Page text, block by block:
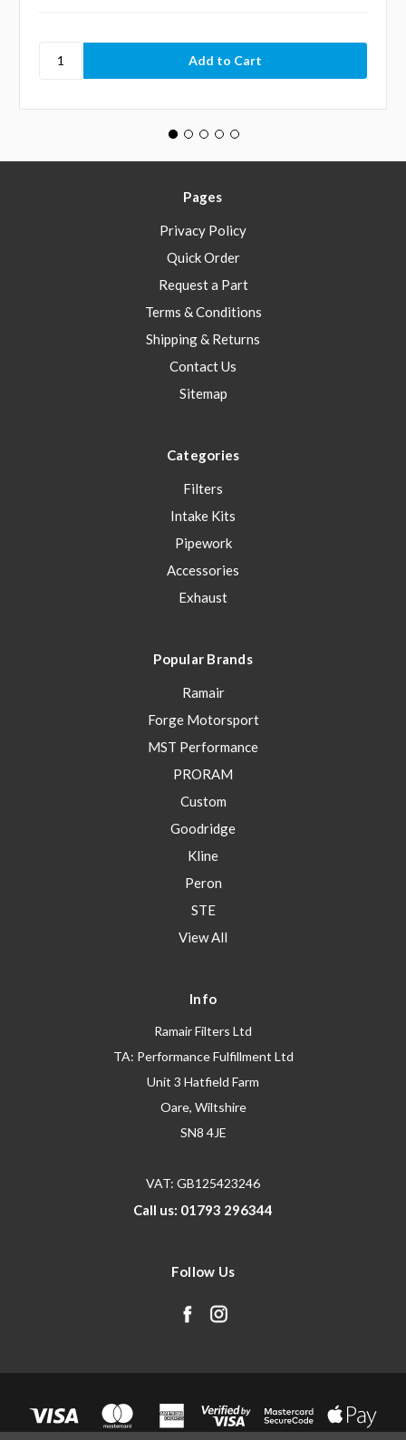
Pages
Privacy Policy
Quick Order
Request a Part
Terms & Conditions
Shipping & Returns
Contact Us
Sitemap
Categories
Filters
Intake Kits
Pipework
Accessories
Exhaust
Popular Brands
Ramair
Forge Motorsport
MST Performance
PRORAM
Custom
Goodridge
Kline
Peron
STE
View All
Info
Ramair Filters Ltd
TA: Performance Fulfillment Ltd
Unit 3 Hatfield Farm
Oare, Wiltshire
SN8 4JE
VAT: GB125423246
Call us: 01793 296344
Follow Us